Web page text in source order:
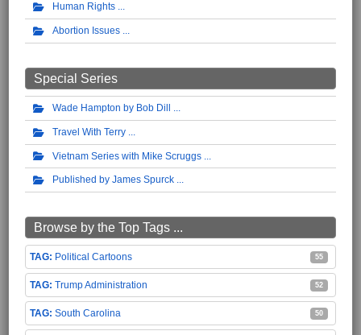
Human Rights
Abortion Issues
Special Series
Wade Hampton by Bob Dill
Travel With Terry
Vietnam Series with Mike Scruggs
Published by James Spurck
Browse by the Top Tags ...
Political Cartoons 55
Trump Administration 52
South Carolina 50